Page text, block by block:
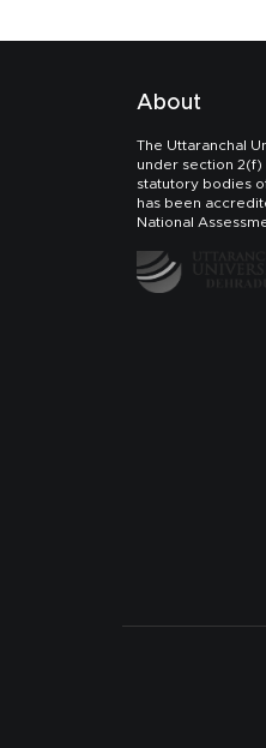
About
The Uttaranchal
under section 2(f)
statutory bodies
has been
National